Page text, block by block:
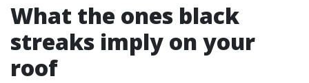
What the ones black
streaks imply on your
roof